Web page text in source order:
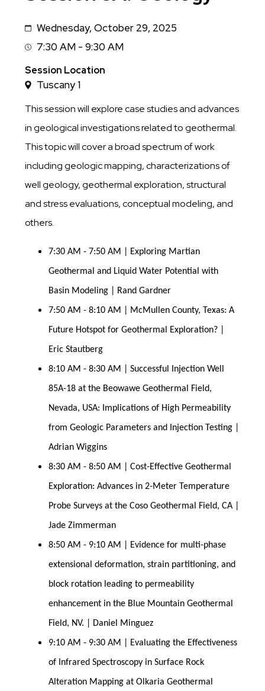
DateWednesday, October 29, 2025
Session
Time
7:30 AM - 9:30 AM
Session Location
Tuscany 1
This session will explore case studies and advances
in geological investigations related to geothermal.
This topic will cover a broad spectrum of work
including geologic mapping, characterizations of
well geology, geothermal exploration, structural
and stress evaluations, conceptual modeling, and
others.
7:30 AM - 7:50 AM | Exploring Martian
Geothermal and Liquid Water Potential with
Basin Modeling | Rand Gardner
7:50 AM - 8:10 AM | McMullen County, Texas: A
Future Hotspot for Geothermal Exploration? |
Eric Stautberg
8:10 AM - 8:30 AM | Successful Injection Well
85A-18 at the Beowawe Geothermal Field,
Nevada, USA: Implications of High Permeability
from Geologic Parameters and Injection Testing |
Adrian Wiggins
8:30 AM - 8:50 AM | Cost-Effective Geothermal
Exploration: Advances in 2-Meter Temperature
Probe Surveys at the Coso Geothermal Field, CA |
Jade Zimmerman
8:50 AM - 9:10 AM | Evidence for multi-phase
extensional deformation, strain partitioning, and
block rotation leading to permeability
enhancement in the Blue Mountain Geothermal
Field, NV. | Daniel Minguez
9:10 AM - 9:30 AM | Evaluating the Effectiveness
of Infrared Spectroscopy in Surface Rock
Alteration Mapping at Olkaria Geothermal